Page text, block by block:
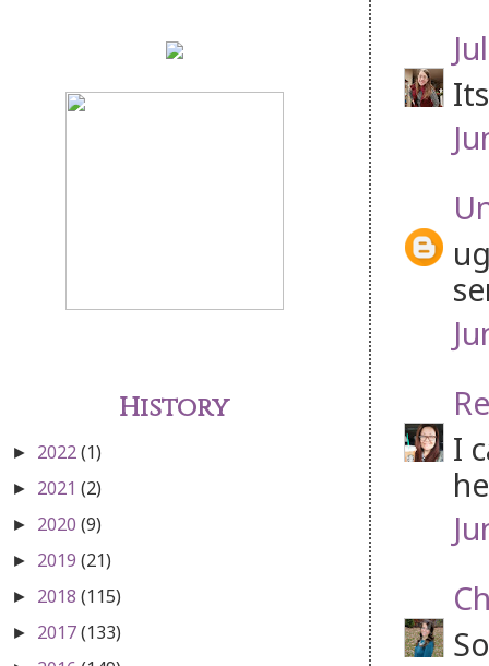
I
History
► 2022(1)
► 2021 (2)
► 2020 (9)
► 2019 (21)
► 2018 (115)
► 2017(133)